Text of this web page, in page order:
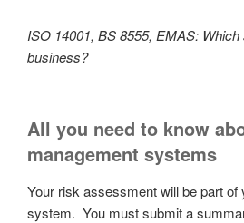
ISO 14001, BS 8555, EMAS:
business?
All you need to know
management systems
Your risk assessment will be part of
system. You must submit a